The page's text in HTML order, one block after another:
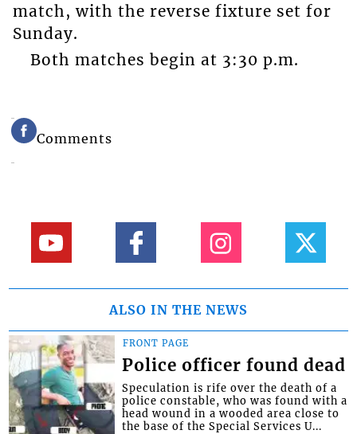
match, with the reverse fixture set for
Sunday.
Both matches begin at 3:30 p.m.
Comments
ALSO IN THE NEWS
FRONT PAGE
Police officer found dead
Speculation is rife over the death of a
police constable, who was found with a
head wound in a wooded area close to
the base of the Special Services U...